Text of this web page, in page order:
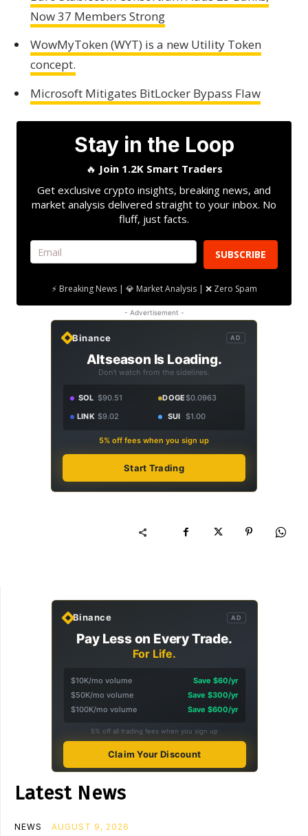
Now 37 Members Strong
WowMyToken (WYT) is a new Utility Token
concept.
Microsoft Mitigates BitLocker Bypass Flaw
Stay in the Loop
🔥 Join 1.2K Smart Traders
Get exclusive crypto insights, breaking news, and
market analysis delivered straight to your inbox. No
fluff, just facts.
SUBSCRIBE
⚡ Breaking News | 💎 Market Analysis | ❌ Zero Spam
- Advertisement -
Binance AD
Altseason Is Loading.
Don't watch from the sidelines.
SOL $90.51 DOGE$0.0963
LINK $9.02 SUI $1.00
5% off fees when you sign up
Start Trading
Binance AD
Pay Less on Every Trade.
For Life.
$10K/mo volume
Save $60/yr
$50K/mo volume
Save $300/yr
$100K/mo volume
Save $600/yr
5% off all trading fees when you sign up
Claim Your Discount
Latest News
NEWS AUGUST 9, 2026